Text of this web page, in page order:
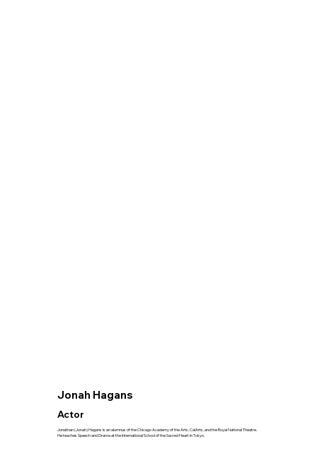
Jonah Hagans
Actor
Jonathan (Jonah) Hagans is an alumnus of the Chicago Academy of the Arts, CalArts, and the Royal National Theatre.
He teaches Speech and Drama at the International School of the Sacred Heart in Tokyo.